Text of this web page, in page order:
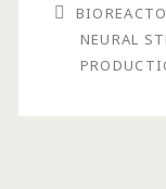
NEURAL